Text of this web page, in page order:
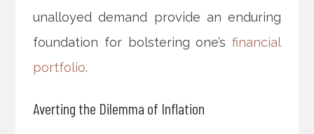
unalloyed demand provide an enduring
foundation for bolstering one’s financial
portfolio.
Averting the Dilemma of Inflation